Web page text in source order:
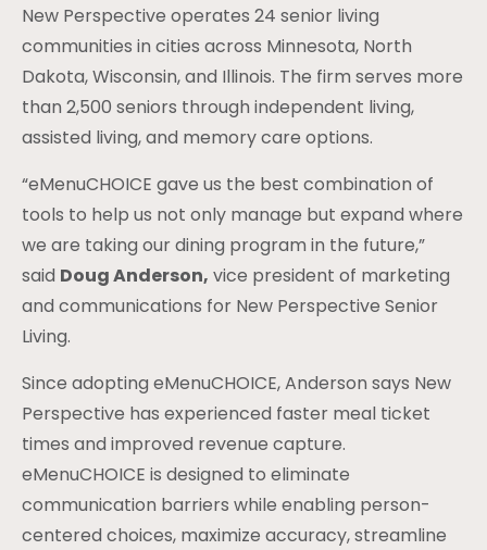
New Perspective operates 24 senior living
communities in cities across Minnesota, North
Dakota, Wisconsin, and Illinois. The firm serves more
than 2,500 seniors through independent living,
assisted living, and memory care options.
“eMenuCHOICE gave us the best combination of
tools to help us not only manage but expand where
we are taking our dining program in the future,”
said Doug Anderson, vice president of marketing
and communications for New Perspective Senior
Living.
Since adopting eMenuCHOICE, Anderson says New
Perspective has experienced faster meal ticket
times and improved revenue capture.
eMenuCHOICE is designed to eliminate
communication barriers while enabling person-
centered choices, maximize accuracy, streamline